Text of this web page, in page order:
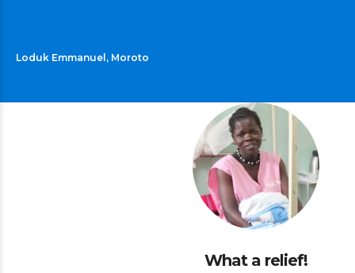
Loduk Emmanuel, Moroto
What a relief!